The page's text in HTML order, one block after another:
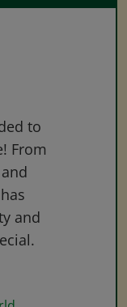
to
From
and